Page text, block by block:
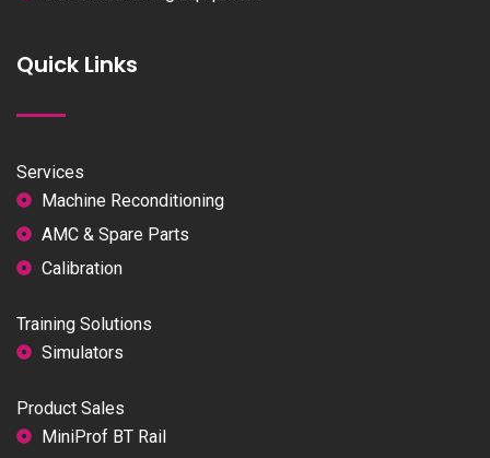
Quick Links
Services
Machine Reconditioning
AMC & Spare Parts
Calibration
Training Solutions
Simulators
Product Sales
MiniProf BT Rail